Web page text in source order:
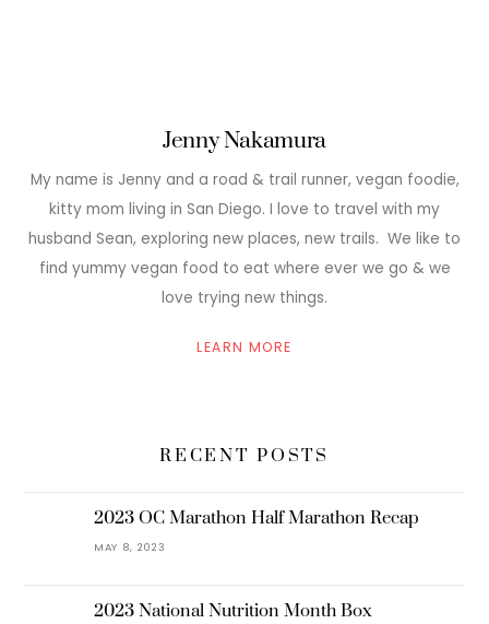
Jenny Nakamura
My name is Jenny and a road & trail runner, vegan foodie,
kitty mom living in San Diego. I love to travel with my
husband Sean, exploring new places, new trails. We like to
find yummy vegan food to eat where ever we go & we
love trying new things.
LEARN MORE
RECENT POSTS
2023 OC Marathon Half Marathon Recap
MAY 8, 2023
2023 National Nutrition Month Box